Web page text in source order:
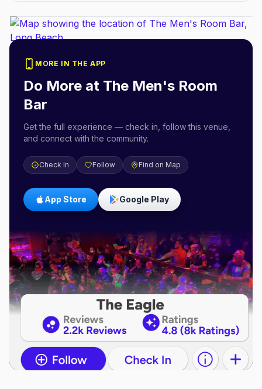
MORE IN THE APP
Do More at The Men's Room
Bar
Get the full experience — check in, follow this venue,
and connect with the community.
Check In Follow Find on Map
App Store Google Play